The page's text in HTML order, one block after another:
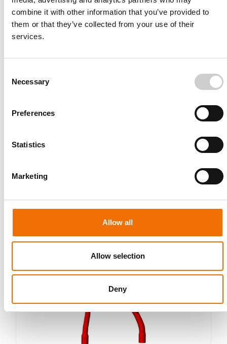
combine it with other information that you’ve provided to
them or that they’ve collected from your use of their
services.
Selection
Necessary
Preferences
Statistics
Marketing
Allow all
Allow selection
Deny
AA003